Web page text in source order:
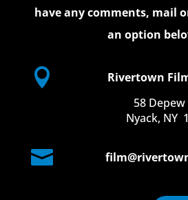
have any comments, mail
an option

Rivertown
58 Depew
Nyack, NY
